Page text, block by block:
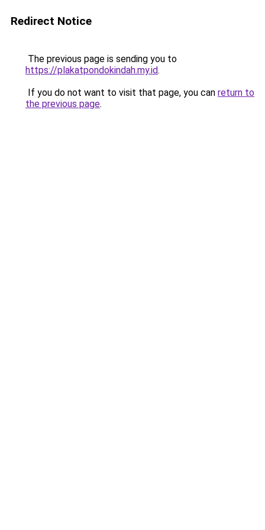
Redirect Notice
The previous page is sending you to
https://plakatpondokindah.my.id.
If you do not want to visit that page, you can return to
the previous page.